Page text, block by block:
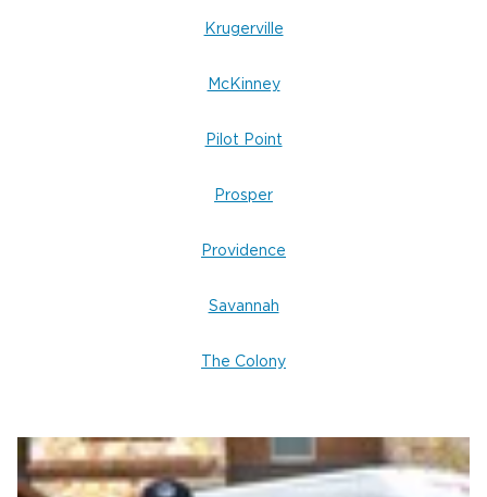
Krugerville
McKinney
Pilot Point
Prosper
Providence
Savannah
The Colony